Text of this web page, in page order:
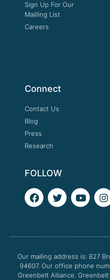
Sign Up For Our
Mailling List
Careers
Connect
Contact Us
Blog
Press
Research
FOLLOW
F
a
o
k
T
w
e
Y
o
b
I
n
g
a
Our mailing address is: 827
94607. Our office phone
Greenbelt Alliance.